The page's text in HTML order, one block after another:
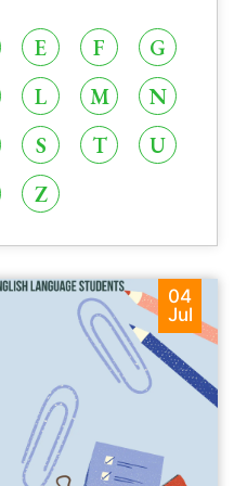
E F
G
L M
N
S T
U
Z
04
Jul